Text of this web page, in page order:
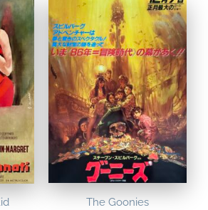
The Goonies